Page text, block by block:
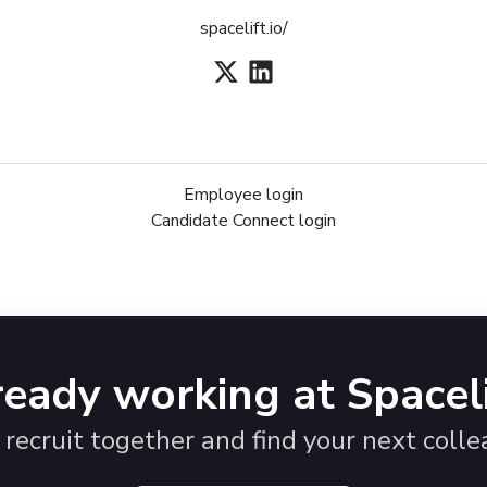
spacelift.io/
Employee login
Candidate Connect login
working at
recruit together and find your next